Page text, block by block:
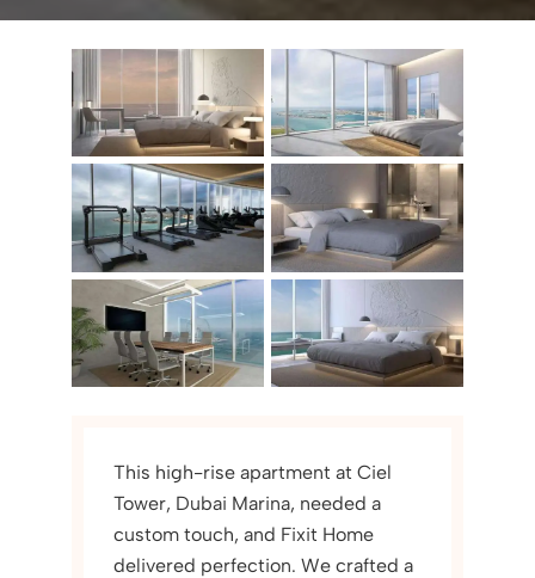
This high-rise apartment at Ciel
Tower, Dubai Marina, needed a
custom touch, and Fixit Home
delivered perfection. We crafted a